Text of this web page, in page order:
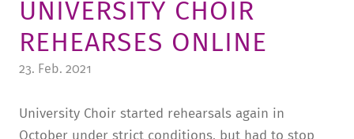
ALUMNI
CAREER
UNIVERSITY CHOIR
REHEARSES ONLINE
23. Feb. 2021
University Choir started rehearsals again in
October under strict conditions, but had to stop